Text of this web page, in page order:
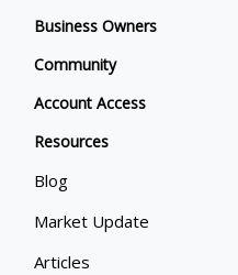
Business Owners
Community
Account Access
Resources
Blog
Market Update
Articles